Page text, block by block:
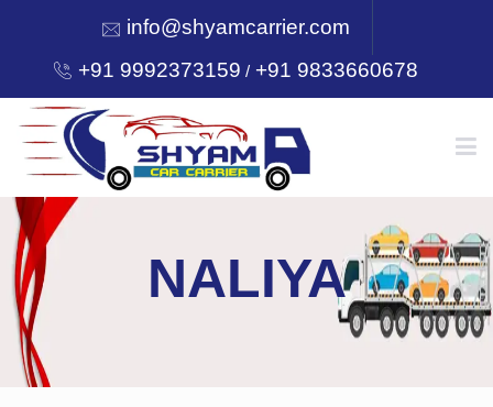
info@shyamcarrier.com
+91 9992373159 /+91 9833660678
HOME
ABOUT
SERVICES
NALIYA